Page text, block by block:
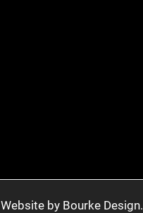
Website by Bourke Design.